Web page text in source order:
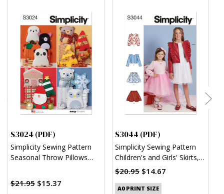
S3024 (PDF)
Simplicity Sewing Pattern
Seasonal Throw Pillows
$21.95 $15.37
S3044 (PDF)
Simplicity Sewing Pattern
Children's and Girls' Skirts,
Jacket and Knit Top (PDF)
$20.95 $14.67
A0 PRINT SIZE